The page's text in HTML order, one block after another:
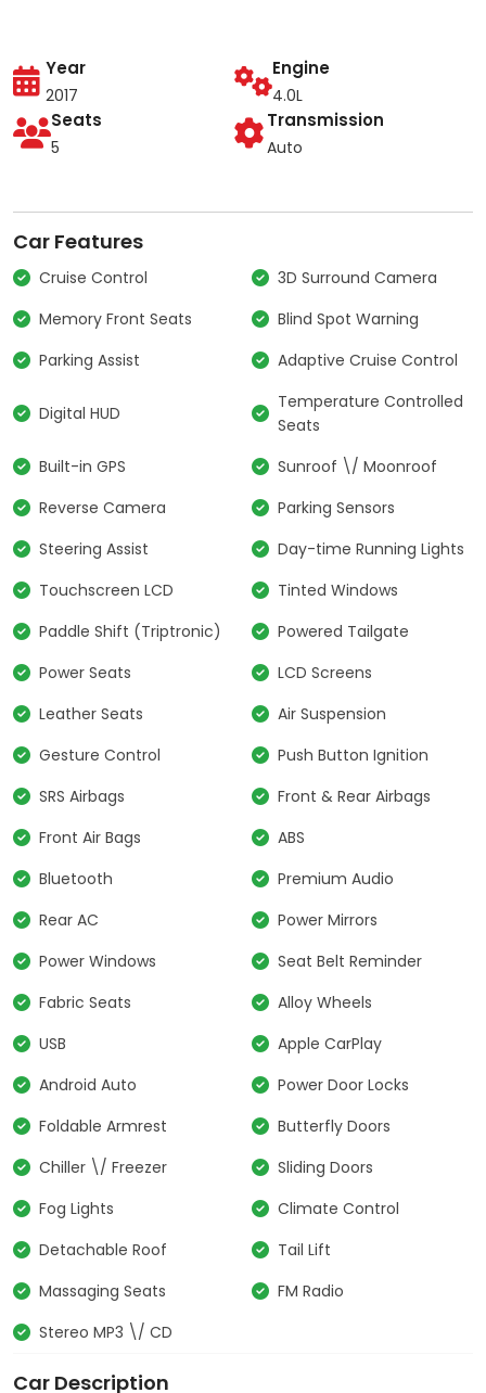
Year
2017
Engine
4.0L
Seats
5
Transmission
Auto
Car Features
Cruise Control
3D Surround Camera
Memory Front Seats
Blind Spot Warning
Parking Assist
Adaptive Cruise Control
Digital HUD
Temperature Controlled
Seats
Built-in GPS
Sunroof \/ Moonroof
Reverse Camera
Parking Sensors
Steering Assist
Day-time Running Lights
Touchscreen LCD
Tinted Windows
Paddle Shift (Triptronic)
Powered Tailgate
Power Seats
LCD Screens
Leather Seats
Air Suspension
Gesture Control
Push Button Ignition
SRS Airbags
Front & Rear Airbags
Front Air Bags
ABS
Bluetooth
Premium Audio
Rear AC
Power Mirrors
Power Windows
Seat Belt Reminder
Fabric Seats
Alloy Wheels
USB
Apple CarPlay
Android Auto
Power Door Locks
Foldable Armrest
Butterfly Doors
Chiller \/ Freezer
Sliding Doors
Fog Lights
Climate Control
Detachable Roof
Tail Lift
Massaging Seats
FM Radio
Stereo MP3 \/ CD
Car Description